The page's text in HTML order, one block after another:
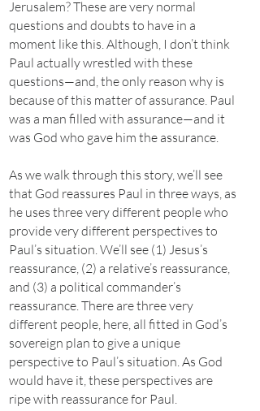
Jerusalem? These are very normal
questions and doubts to have in a
moment like this. Although, I don’t think
Paul actually wrestled with these
questions—and, the only reason why is
because of this matter of assurance. Paul
was a man filled with assurance—and it
was God who gave him the assurance.
As we walk through this story, we’ll see
that God reassures Paul in three ways, as
he uses three very different people who
provide very different perspectives to
Paul’s situation. We’ll see (1) Jesus’s
reassurance, (2) a relative’s reassurance,
and (3) a political commander’s
reassurance. There are three very
different people, here, all fitted in God’s
sovereign plan to give a unique
perspective to Paul’s situation. As God
would have it, these perspectives are
ripe with reassurance for Paul.